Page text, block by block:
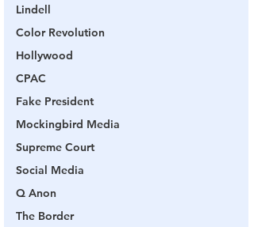
Lindell
Color Revolution
Hollywood
CPAC
Fake President
Mockingbird Media
Supreme Court
Social Media
Q Anon
The Border